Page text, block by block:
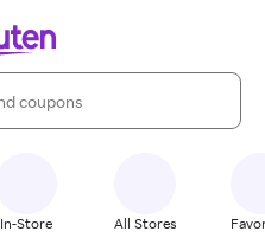
In-Store All Stores